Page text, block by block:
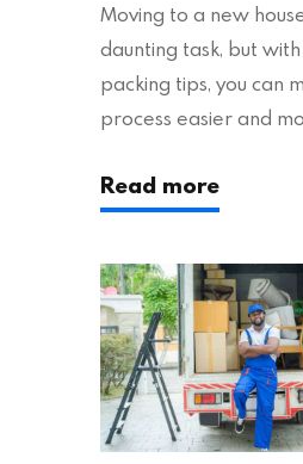
Moving to a new
daunting task, but
packing tips, you can
process easier and
ensure an easy house
Moving House Made
Tips Moving to…
Read more